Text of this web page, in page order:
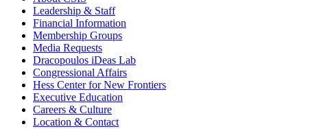
Leadership & Staff
Financial Information
Membership Groups
Media Requests
Dracopoulos iDeas Lab
Congressional Affairs
Hess Center for New Frontiers
Executive Education
Careers & Culture
Location & Contact